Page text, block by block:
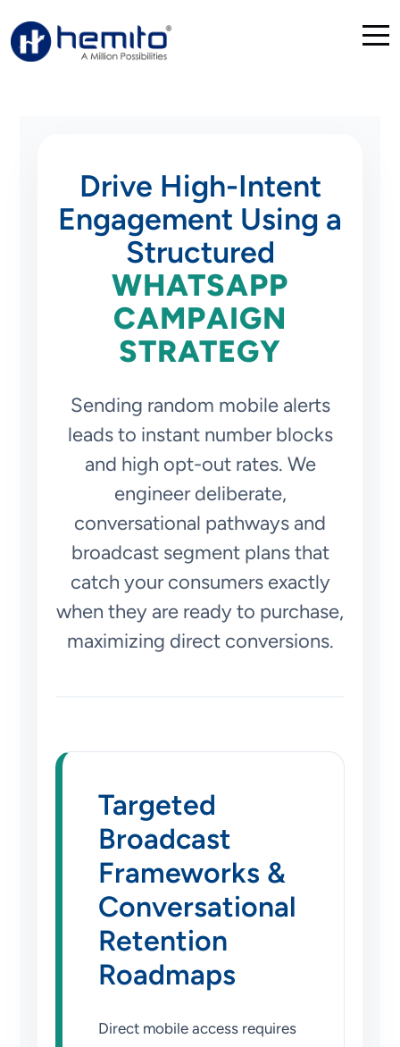
Drive High-Intent
Engagement Using a
Structured
WHATSAPP
CAMPAIGN
STRATEGY
Sending random mobile alerts
leads to instant number blocks
and high opt-out rates. We
engineer deliberate,
conversational pathways and
broadcast segment plans that
catch your consumers exactly
when they are ready to purchase,
maximizing direct conversions.
Targeted
Broadcast
Frameworks &
Conversational
Retention
Roadmaps
Direct mobile access requires